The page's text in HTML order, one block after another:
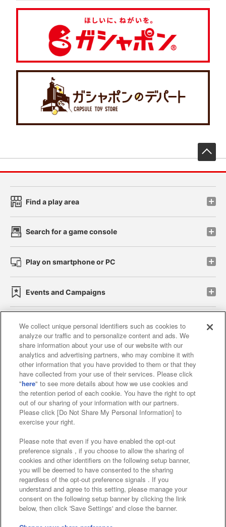
Find a play area
Search for a game console
Play on smartphone or PC
Events and Campaigns
Affiliate Sustainability site policy privacy policy
Web accessibility policy and verification results
Together with our business partners
About the provision of food
Customer Harassment Response Policy
Frequently Asked Questions / Inquiries
©Bandai Namco Amusement Inc.
We collect unique personal identifiers such as cookies to
analyze our traffic and to personalize content and ads. We
share information about your use of our website with our
analytics and advertising partners, who may combine it with
other information that you have provided to them or that they
have collected from your use of their services. Please click
"here" to see more details about how we use cookies and
the retention period of each cookie. You have the right to opt
out of our sharing of your information with our partners.
Please click [Do Not Share My Personal Information] to
exercise your right.
Please note that even if you have enabled the opt-out
preference signals , if you choose to allow the sharing of
cookies and other identifiers on the following setup banner,
you will be deemed to have consented to the sharing
regardless of the opt-out preference signals . If you
understand and agree to this setting, please manage your
consent on the following setup banner by clicking the link
below, then click 'Save Settings' and close the banner.